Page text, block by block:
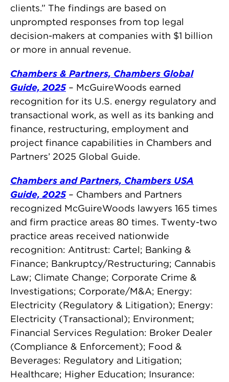
clients.” The findings are based on
unprompted responses from top legal
decision-makers at companies with $1 billion
or more in annual revenue.
Chambers & Partners, Chambers Global
Guide, 2025 – McGuireWoods earned
recognition for its U.S. energy regulatory and
transactional work, as well as its banking and
finance, restructuring, employment and
project finance capabilities in Chambers and
Partners’ 2025 Global Guide.
Chambers and Partners, Chambers USA
Guide, 2025 – Chambers and Partners
recognized McGuireWoods lawyers 165 times
and firm practice areas 80 times. Twenty-two
practice areas received nationwide
recognition: Antitrust: Cartel; Banking &
Finance; Bankruptcy/Restructuring; Cannabis
Law; Climate Change; Corporate Crime &
Investigations; Corporate/M&A; Energy:
Electricity (Regulatory & Litigation); Energy:
Electricity (Transactional); Environment;
Financial Services Regulation: Broker Dealer
(Compliance & Enforcement); Food &
Beverages: Regulatory and Litigation;
Healthcare; Higher Education; Insurance: